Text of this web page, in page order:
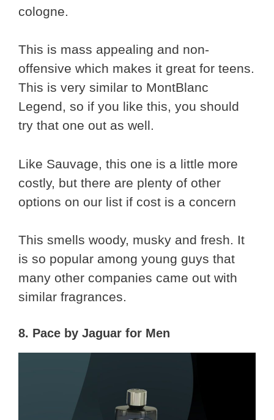
cologne.
This is mass appealing and non-
offensive which makes it great for teens.
This is very similar to MontBlanc
Legend, so if you like this, you should
try that one out as well.
Like Sauvage, this one is a little more
costly, but there are plenty of other
options on our list if cost is a concern
This smells woody, musky and fresh. It
is so popular among young guys that
many other companies came out with
similar fragrances.
8. Pace by Jaguar for Men